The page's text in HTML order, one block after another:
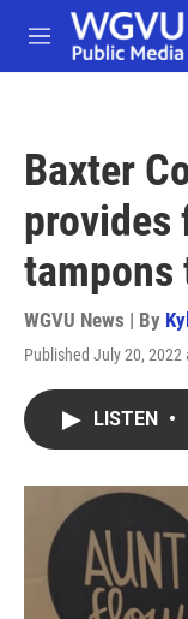
Skip to main content
M
e
Baxter
provides
tampons
WGVU News | By
Published July 20, 2022
LISTEN •